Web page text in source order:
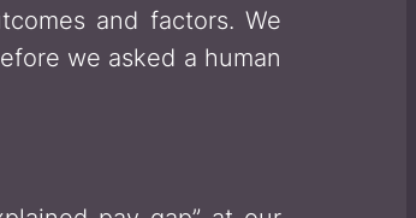
and factors. We
we asked a human